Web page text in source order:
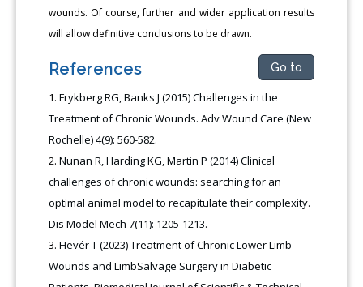
wounds. Of course, further and wider application results
will allow definitive conclusions to be drawn.
References Go to
Frykberg RG, Banks J (2015) Challenges in the
Treatment of Chronic Wounds. Adv Wound Care (New
Rochelle) 4(9): 560-582.
Nunan R, Harding KG, Martin P (2014) Clinical
challenges of chronic wounds: searching for an
optimal animal model to recapitulate their complexity.
Dis Model Mech 7(11): 1205-1213.
Hevér T (2023) Treatment of Chronic Lower Limb
Wounds and LimbSalvage Surgery in Diabetic